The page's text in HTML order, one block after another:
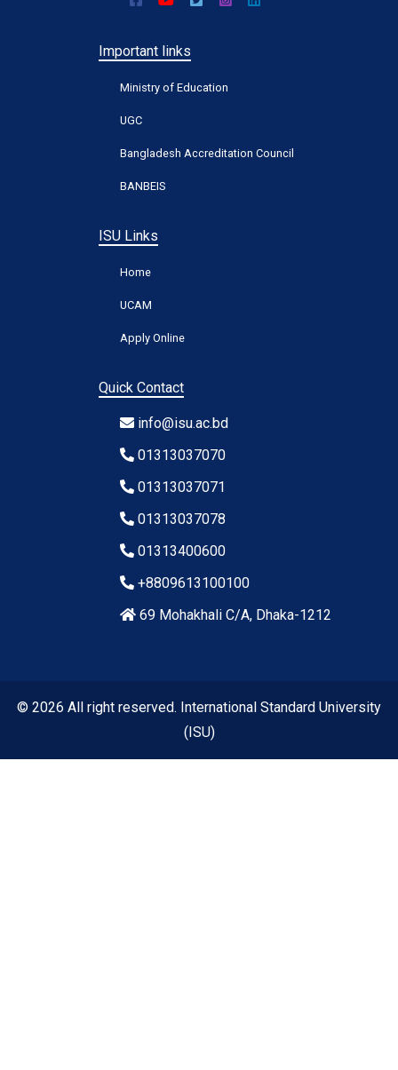
Important links
Ministry of Education
UGC
Bangladesh Accreditation Council
BANBEIS
ISU Links
Home
UCAM
Apply Online
Quick Contact
info@isu.ac.bd
01313037070
01313037071
01313037078
01313400600
+8809613100100
69 Mohakhali C/A, Dhaka-1212
© 2026 All right reserved. International Standard University
(ISU)